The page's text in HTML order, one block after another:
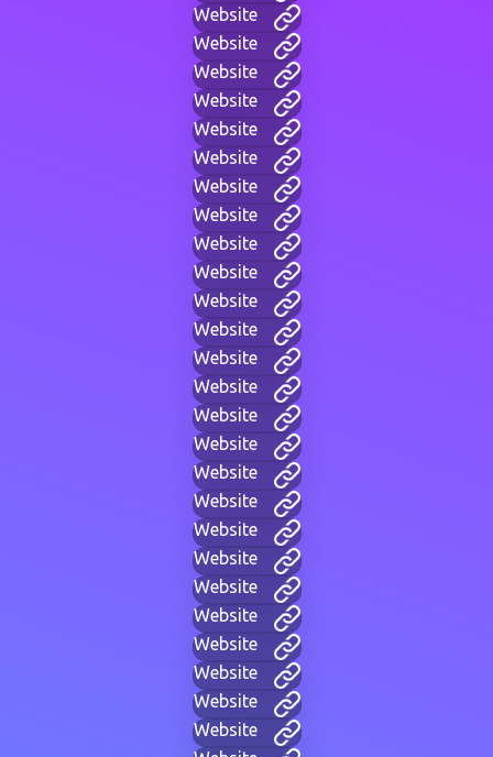
Website
Website
Website
Website
Website
Website
Website
Website
Website
Website
Website
Website
Website
Website
Website
Website
Website
Website
Website
Website
Website
Website
Website
Website
Website
Website